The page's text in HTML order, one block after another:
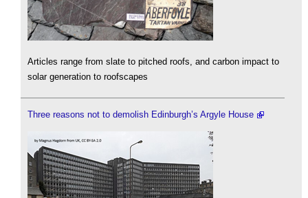
Articles range from slate to pitched roofs, and carbon impact to
solar generation to roofscapes
Three reasons not to demolish Edinburgh’s Argyle House